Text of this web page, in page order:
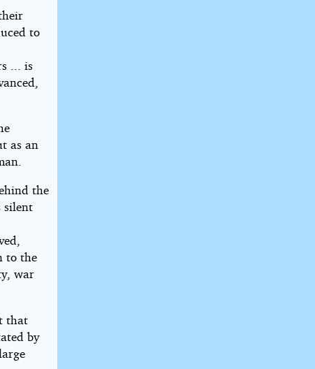
to
... is
as an
the
silent
to the
war
that
by